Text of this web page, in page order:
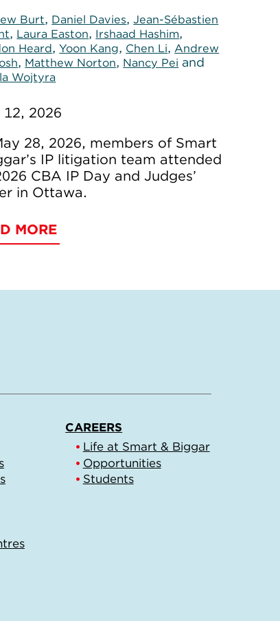
Burt, Daniel Davies,Jean-Sébastien
, Laura Easton, Irshaad Hashim,
Heard,Yoon Kang, Chen Li, Andrew
, Matthew Norton, Nancy Pei and
Wojtyra
12, 2026
28, 2026, members of Smart
IP litigation team attended
CBA IP Day and Judges’
in Ottawa.
MORE
CAREERS
Life at Smart & Biggar
Opportunities
Students